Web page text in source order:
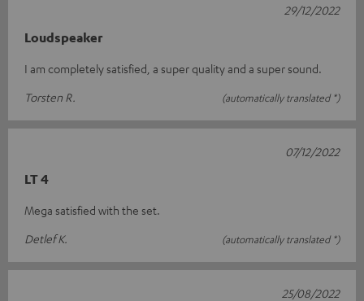
Loudspeaker
I am completely satisfied, a super quality and a super sound.
Torsten R.
(automatically translated *)
29/12/2022
LT 4
Mega satisfied with the set.
Detlef K.
(automatically translated *)
07/12/2022
25/08/2022